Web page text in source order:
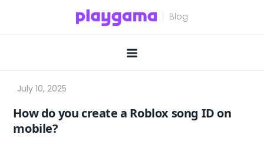
How do you create a Roblox song ID on
mobile?